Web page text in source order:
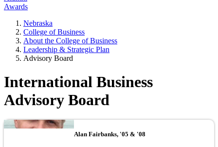
Awards
Nebraska
College of Business
About the College of Business
Leadership & Strategic Plan
Advisory Board
International Business
Advisory Board
Image
Alan Fairbanks, '05 & '08